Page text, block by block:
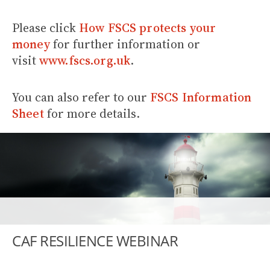
Please click How FSCS protects your
moneyfor further information or
visitwww.fscs.org.uk.
You can also refer to our FSCS Information
Sheetfor more details.
CAF RESILIENCE WEBINAR